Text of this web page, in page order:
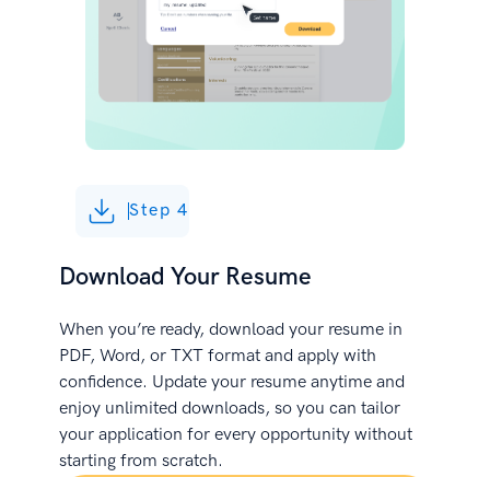
Step 4
Download Your Resume
When you’re ready, download your resume in
PDF, Word, or TXT format and apply with
confidence. Update your resume anytime and
enjoy unlimited downloads, so you can tailor
your application for every opportunity without
starting from scratch.